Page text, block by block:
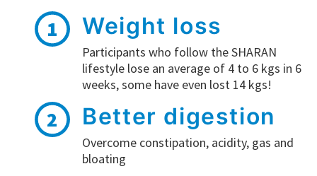
1 Weight loss
Participants who follow the SHARAN
lifestyle lose an average of 4 to 6 kgs in 6
weeks, some have even lost 14 kgs!
2 Better digestion
Overcome constipation, acidity, gas and
bloating